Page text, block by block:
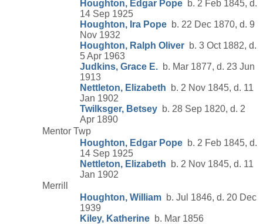
Houghton, Edgar Pope b. 2 Feb 1845, d.
14 Sep 1925
Houghton, Ira Pope b. 22 Dec 1870, d. 9
Nov 1932
Houghton, Ralph Oliver b. 3 Oct 1882, d.
5 Apr 1963
Judkins, Grace E. b. Mar 1877, d. 23 Jun
1913
Nettleton, Elizabeth b. 2 Nov 1845, d. 11
Jan 1902
Twilksger, Betsey b. 28 Sep 1820, d. 2
Apr 1890
Mentor Twp
Houghton, Edgar Pope b. 2 Feb 1845, d.
14 Sep 1925
Nettleton, Elizabeth b. 2 Nov 1845, d. 11
Jan 1902
Merrill
Houghton, William b. Jul 1846, d. 20 Dec
1939
Kiley, Katherine b. Mar 1856